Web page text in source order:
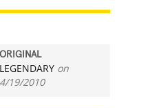
ORIGINAL
LEGENDARY on
4/19/2010